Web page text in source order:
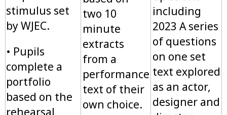
stimulus set
by WJEC.
• Pupils
complete a
portfolio
based on the
two 10
minute
extracts
from a
performance
text of their
own choice.
including
2023 A series
of questions
on one set
text explored
as an actor,
designer and